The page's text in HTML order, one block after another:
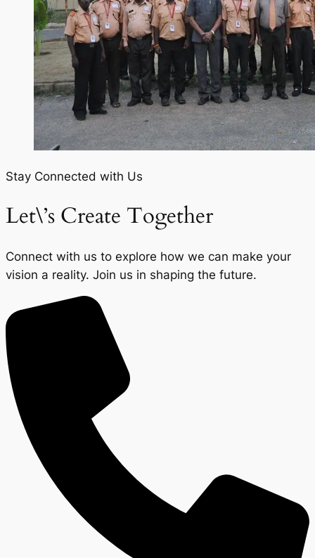
Stay Connected with Us
Let\’s Create Together
Connect with us to explore how we can make your
vision a reality. Join us in shaping the future.